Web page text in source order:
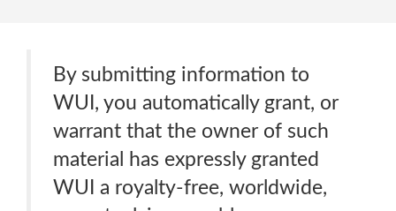
By submitting information to
WUI, you automatically grant, or
warrant that the owner of such
material has expressly granted
WUI a royalty-free, worldwide,